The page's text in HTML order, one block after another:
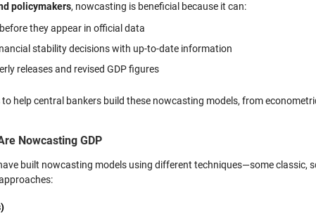
policymakers, nowcasting is beneficial because it can:
they appear in official data
stability decisions with up-to-date information
releases and revised GDP figures
help central bankers build these nowcasting models, from
Nowcasting GDP
built nowcasting models using different techniques—some classic,